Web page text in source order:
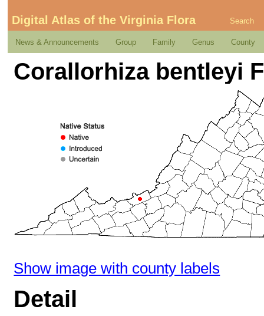
Digital Atlas of the Virginia Flora Search
News & Announcements Group Family Genus County
Corallorhiza bentleyi
Show image with county labels
Detail